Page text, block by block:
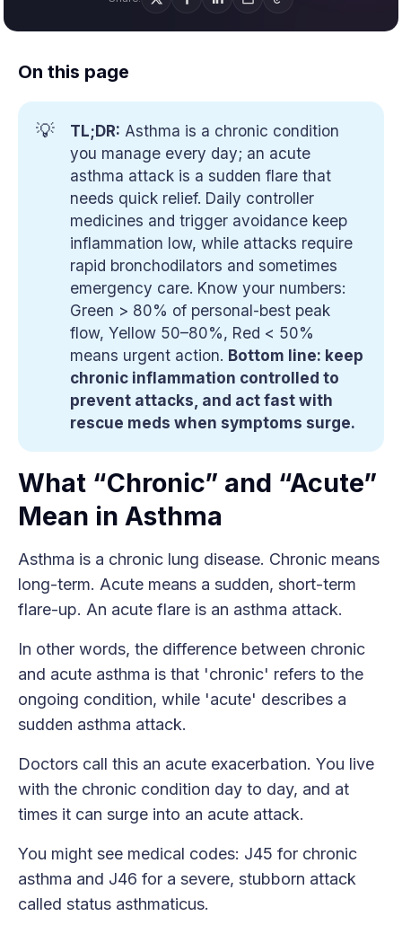
On this page
💡 TL;DR: Asthma is a chronic condition
you manage every day; an acute
asthma attack is a sudden flare that
needs quick relief. Daily controller
medicines and trigger avoidance keep
inflammation low, while attacks require
rapid bronchodilators and sometimes
emergency care. Know your numbers:
Green > 80% of personal-best peak
flow, Yellow 50–80%, Red < 50%
means urgent action. Bottom line: keep
chronic inflammation controlled to
prevent attacks, and act fast with
rescue meds when symptoms surge.
What “Chronic” and “Acute”
Mean in Asthma
Asthma is a chronic lung disease. Chronic means
long-term. Acute means a sudden, short-term
flare-up. An acute flare is an asthma attack.
In other words, the difference between chronic
and acute asthma is that 'chronic' refers to the
ongoing condition, while 'acute' describes a
sudden asthma attack.
Doctors call this an acute exacerbation. You live
with the chronic condition day to day, and at
times it can surge into an acute attack.
You might see medical codes: J45 for chronic
asthma and J46 for a severe, stubborn attack
called status asthmaticus.